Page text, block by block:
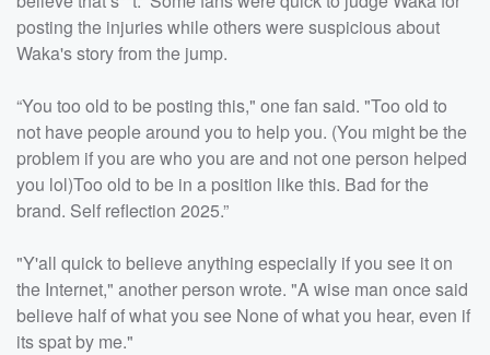
posting the injuries while others were suspicious about
Waka's story from the jump.
“You too old to be posting this," one fan said. "Too old to
not have people around you to help you. (You might be the
problem if you are who you are and not one person helped
you lol)Too old to be in a position like this. Bad for the
brand. Self reflection 2025.”
"Y'all quick to believe anything especially if you see it on
the Internet," another person wrote. "A wise man once said
believe half of what you see None of what you hear, even if
its spat by me."